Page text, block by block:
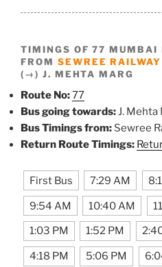
TIMINGS OF 77 MUMBAI
FROM SEWREE
(→) J. MEHTA MARG
Route No:77
Bus going towards:J. Mehta
Bus Timings from: Sewree
Return Route Timings:
First Bus 7:29 AM
9:54 AM 10:40 AM
1:03 PM 1:52 PM
4:18 PM 5:06 PM